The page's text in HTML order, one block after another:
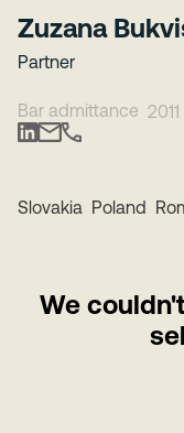
Zuzana
Partner
Bar admittance 2011
Slovakia Poland
We